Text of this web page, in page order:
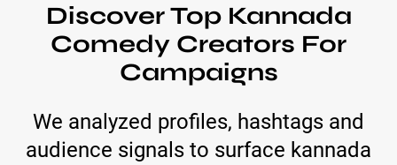
Discover Top Kannada
Comedy Creators For
Campaigns
We analyzed profiles, hashtags and
audience signals to surface kannada